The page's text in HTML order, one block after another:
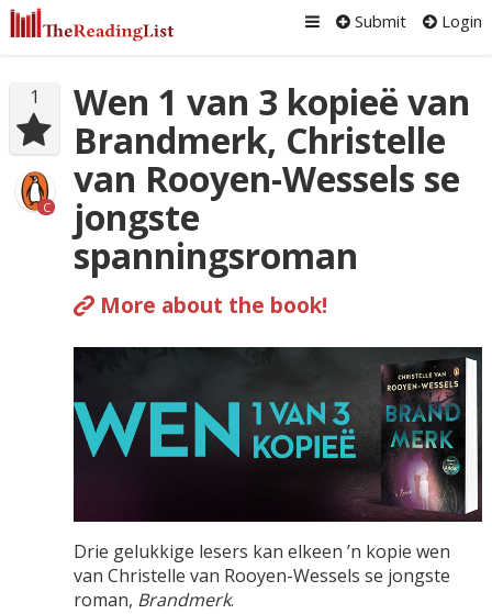
Submit Login
1
C
Wen 1 van 3 kopieë van
Brandmerk, Christelle
van Rooyen-Wessels se
jongste
spanningsroman
More about the book!
Drie gelukkige lesers kan elkeen ’n kopie wen
van Christelle van Rooyen-Wessels se jongste
roman, Brandmerk.